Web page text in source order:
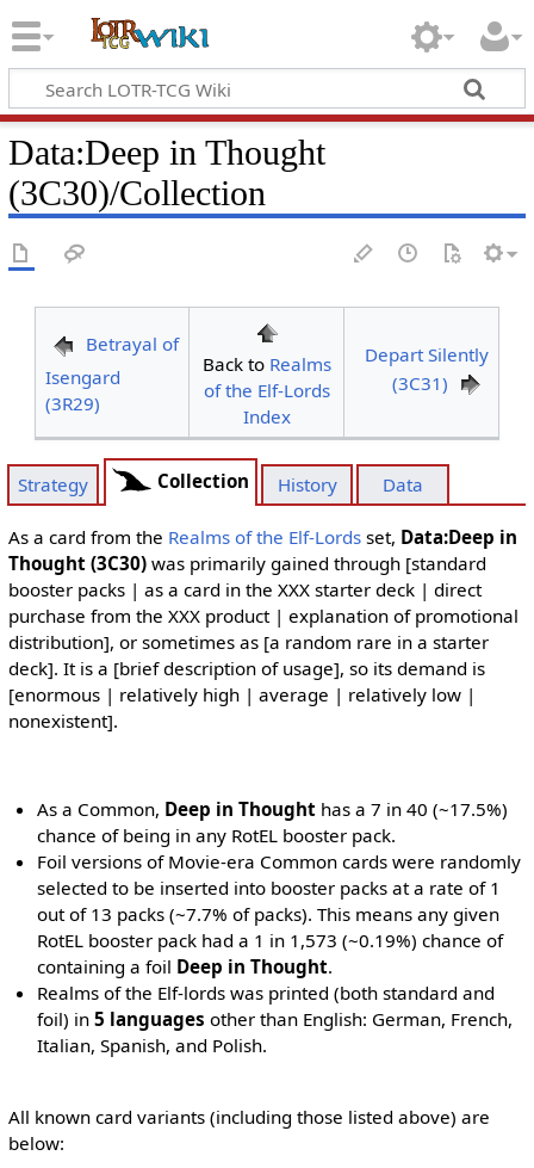
Data:Deep in Thought
(3C30)/Collection
Betrayal of
Isengard
(3R29)
Back to Realms
of the Elf-Lords
Index
Depart Silently
(3C31)
Strategy Collection History Data
As a card from the Realms of the Elf-Lordsset, Data:Deep in
Thought (3C30)was primarily gained through [standard
booster packs | as a card in the XXX starter deck | direct
purchase from the XXX product | explanation of promotional
distribution], or sometimes as [a random rare in a starter
deck]. It is a [brief description of usage], so its demand is
[enormous | relatively high | average | relatively low |
nonexistent].
As a Common, Deep in Thought has a 7 in 40 (~17.5%)
chance of being in any RotEL booster pack.
Foil versions of Movie-era Common cards were randomly
selected to be inserted into booster packs at a rate of 1
out of 13 packs (~7.7% of packs). This means any given
RotEL booster pack had a 1 in 1,573 (~0.19%) chance of
containing a foil Deep in Thought.
Realms of the Elf-lords was printed (both standard and
foil) in5 languages other than English: German, French,
Italian, Spanish, and Polish.
All known card variants (including those listed above) are
below: